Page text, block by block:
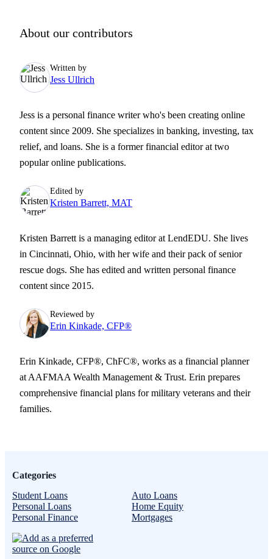
About our contributors
Written by
Jess Ullrich
Jess is a personal finance writer who's been creating online
content since 2009. She specializes in banking, investing, tax
relief, and loans. She is a former financial editor at two
popular online publications.
Edited by
Kristen Barrett, MAT
Kristen Barrett is a managing editor at LendEDU. She lives
in Cincinnati, Ohio, with her wife and their pack of senior
rescue dogs. She has edited and written personal finance
content since 2015.
Reviewed by
Erin Kinkade, CFP®
Erin Kinkade, CFP®, ChFC®, works as a financial planner
at AAFMAA Wealth Management & Trust. Erin prepares
comprehensive financial plans for military veterans and their
families.
Categories
Student Loans
Auto Loans
Personal Loans
Home Equity
Personal Finance
Mortgages